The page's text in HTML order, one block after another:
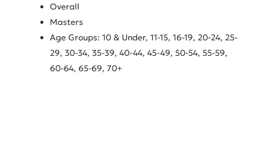
Overall
Masters
Age Groups: 10 & Under, 11-15, 16-19, 20-24, 25-
29, 30-34, 35-39, 40-44, 45-49, 50-54, 55-59,
60-64, 65-69, 70+